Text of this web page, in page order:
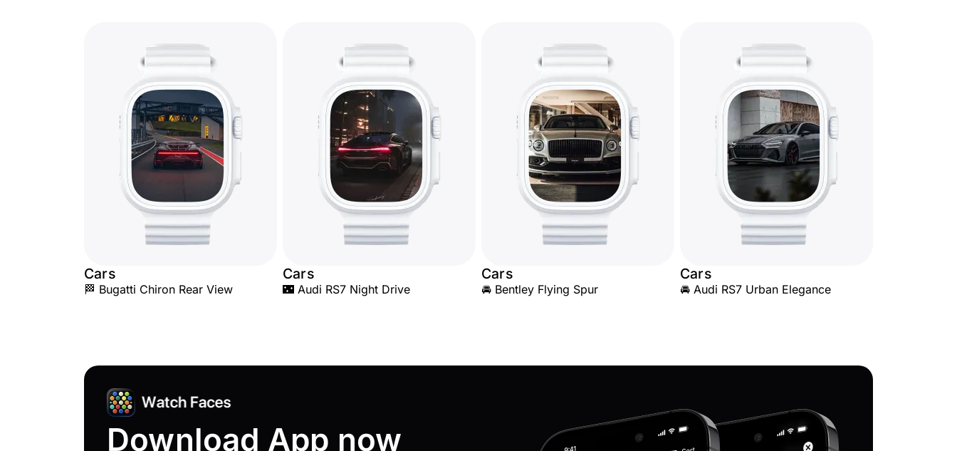
Cars
🏁 Bugatti Chiron Rear View
Cars
🌃 Audi RS7 Night Drive
Cars
🚘 Bentley Flying Spur
Cars
🚘 Audi RS7 Urban Elegance
Download App now